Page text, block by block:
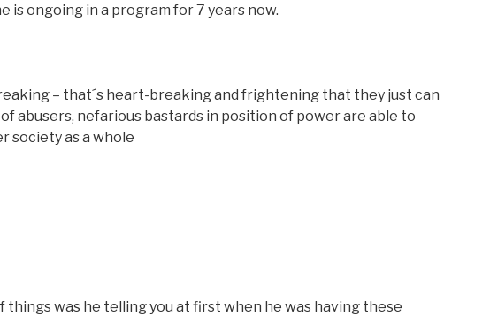
is ongoing in a program for 7 years now.
– that´s heart-breaking and frightening that they just can
abusers, nefarious bastards in position of power are able to
society as a whole
things was he telling you at first when he was having these